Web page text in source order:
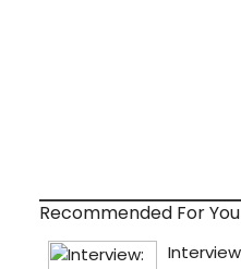
Recommended For You